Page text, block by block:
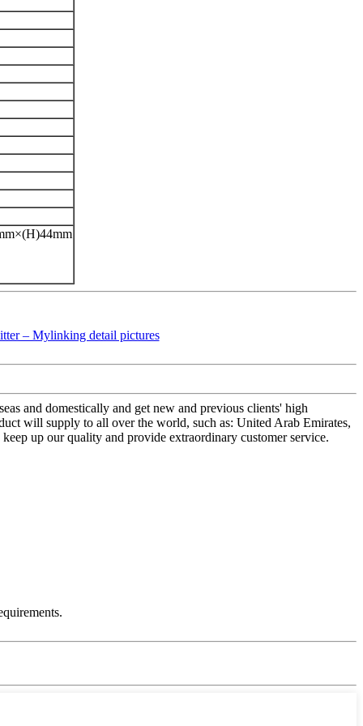
and domestically and get new and previous clients' high
will supply to all over the world, such as: United Arab Emirates,
up our quality and provide extraordinary customer service.